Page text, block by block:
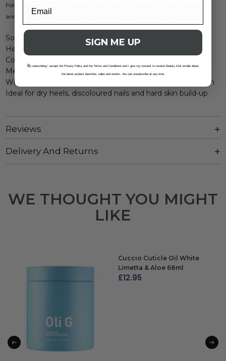
Foot Rescue Cream. This treatment works to deeply nourish, deodorise
and soothe, for softer, healthier-looking feet from your first use.
Soothes and softens rough, dry or cracked skin
Helps reduce odour and refresh tired, active feet
Cools and deodorises with Eucalyptus, Rosemary and
Menthol
With Arnica to comfort and Propolis to maintain skin health
Ideal for dry heels, discoloured nails and hard skin build-up
Reviews
Delivery And Returns
WE THOUGHT YOU MIGHT
LIKE
Cuccio Cuticle Oil White
Limetta & Aloe 68ml
£12.95
SIGN ME UP
By subscribing I accept the Privacy Policy and the Terms and Conditions and I give my consent to receive Beauty Kick emails about
the latest product launches, sales and events. You can unsubscribe at any time.